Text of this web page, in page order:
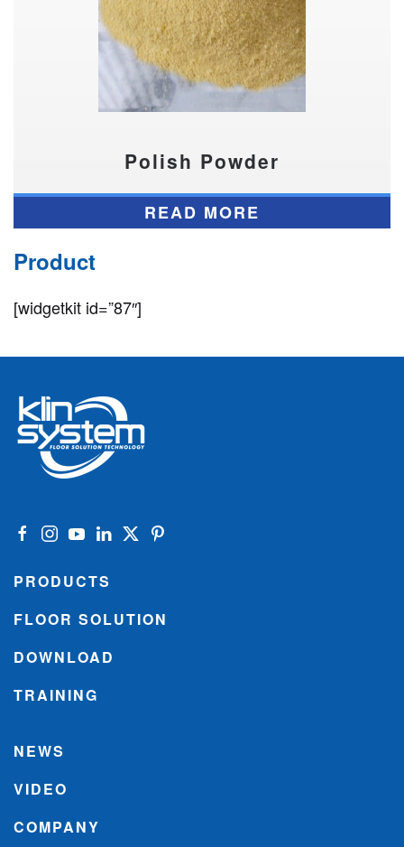
Polish Powder
READ MORE
Product
[widgetkit id=”87″]
PRODUCTS
FLOOR SOLUTION
DOWNLOAD
TRAINING
NEWS
VIDEO
COMPANY